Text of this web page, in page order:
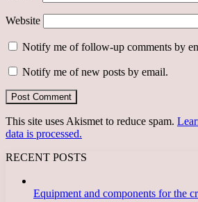
Website
Notify me of follow-up comments by
Notify me of new posts by email.
This site uses Akismet to reduce spam.
data is processed.
RECENT POSTS
Equipment and components for the